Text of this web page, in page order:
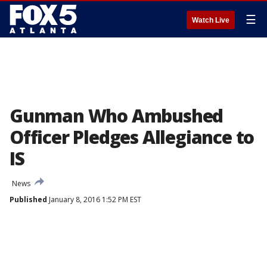
Watch Live ☰
Gunman Who Ambushed
Officer Pledges Allegiance to
IS
News
Published January 8, 2016 1:52 PM EST